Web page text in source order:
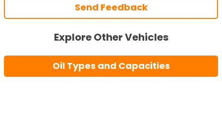
Send Feedback
Explore Other Vehicles
Oil Types and Capacities